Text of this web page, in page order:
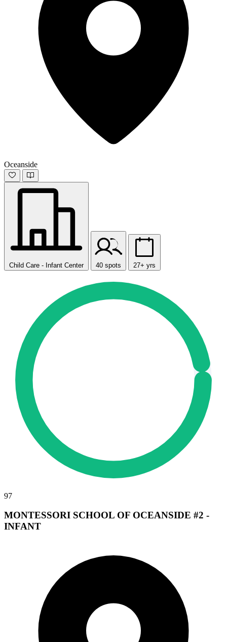
Oceanside
Child Care - Infant Center 40 spots 27+ yrs
97
MONTESSORI SCHOOL OF OCEANSIDE #2 -
INFANT